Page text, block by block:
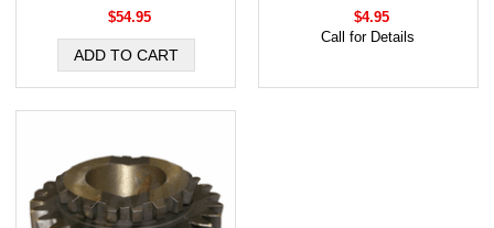
$54.95
$4.95
Call for Details